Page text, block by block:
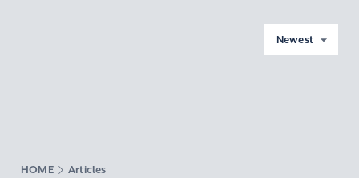
Newest
HOME Articles